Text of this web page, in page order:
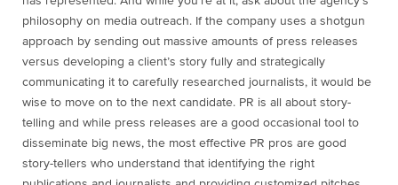
philosophy on media outreach. If the company uses a shotgun
approach by sending out massive amounts of press releases
versus developing a client’s story fully and strategically
communicating it to carefully researched journalists, it would be
wise to move on to the next candidate. PR is all about story-
telling and while press releases are a good occasional tool to
disseminate big news, the most effective PR pros are good
story-tellers who understand that identifying the right